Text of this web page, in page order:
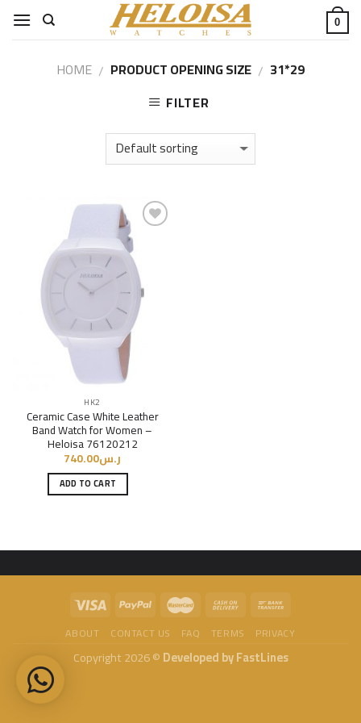
Skip
0
HOME / PRODUCT OPENING SIZE / 31*29
FILTER
Add to
Wishlist
HK2
Ceramic Case White Leather
Band Watch for Women –
Heloisa 76120212
ر.س740.00
ADD TO CART
ABOUT CONTACT US FAQ TERMS PRIVACY
Copyright 2026 ©Developed by FastLines